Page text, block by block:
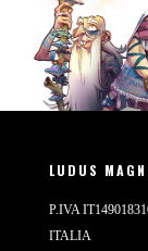
LUDUS
P.IVA
ITALIA